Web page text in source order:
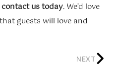
contact us today. We’d love
guests will love and
NEXT